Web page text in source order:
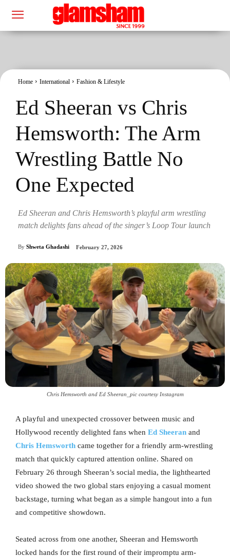
Home International Fashion & Lifestyle
Ed Sheeran vs Chris
Hemsworth: The Arm
Wrestling Battle No
One Expected
Ed Sheeran and Chris Hemsworth’s playful arm wrestling
match delights fans ahead of the singer’s Loop Tour launch
By Shweta Ghadashi February 27, 2026
Chris Hemsworth and Ed Sheeran_pic courtesy Instagram
A playful and unexpected crossover between music and
Hollywood recently delighted fans when Ed Sheeran and
Chris Hemsworth came together for a friendly arm-wrestling
match that quickly captured attention online. Shared on
February 26 through Sheeran’s social media, the lighthearted
video showed the two global stars enjoying a casual moment
backstage, turning what began as a simple hangout into a fun
and competitive showdown.
Seated across from one another, Sheeran and Hemsworth
locked hands for the first round of their impromptu arm-